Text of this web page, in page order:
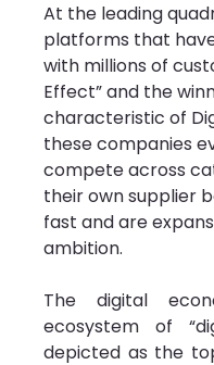
At the leading
platforms that
with millions of
Effect” and the
characteristic of
these companies
compete across
their own supplier
fast and are
ambition.
The digital
ecosystem of
depicted as the